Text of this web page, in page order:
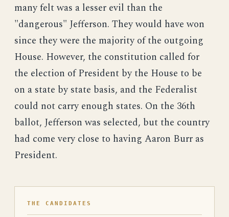
many felt was a lesser evil than the
"dangerous" Jefferson. They would have won
since they were the majority of the outgoing
House. However, the constitution called for
the election of President by the House to be
on a state by state basis, and the Federalist
could not carry enough states. On the 36th
ballot, Jefferson was selected, but the country
had come very close to having Aaron Burr as
President.
THE CANDIDATES